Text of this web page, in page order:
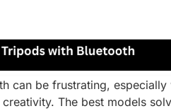
can be frustrating,
The best models